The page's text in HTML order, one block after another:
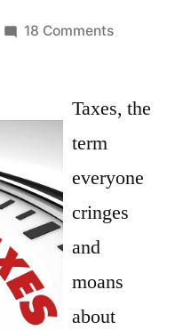
18 Commentson
Tax
Many
Taxes, the
term
everyone
cringes
and
moans
about